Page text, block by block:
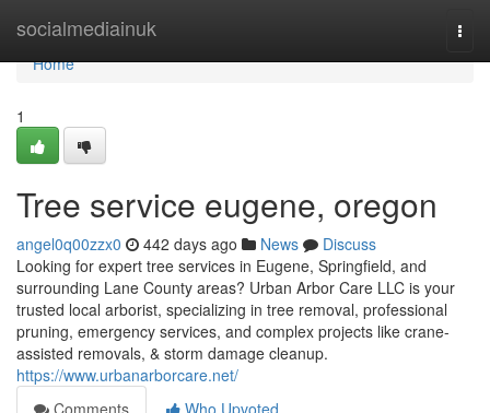
socialmediainuk
Home
Home
1
Tree service eugene, oregon
angel0q00zzx0 442 days ago News
Discuss
Looking for expert tree services in Eugene, Springfield, and
surrounding Lane County areas? Urban Arbor Care LLC is your
trusted local arborist, specializing in tree removal, professional
pruning, emergency services, and complex projects like crane-
assisted removals, & storm damage cleanup.
https://www.urbanarborcare.net/
Comments
Who Upvoted